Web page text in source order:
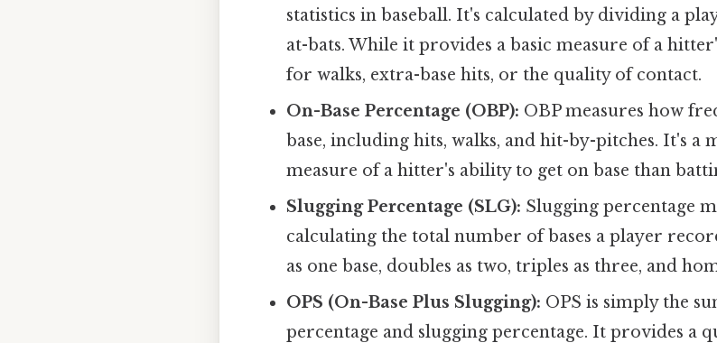
statistics in baseball. It's calculated by dividing a
at-bats. While it provides a basic measure of a
for walks, extra-base hits, or the quality of contact.
On-Base Percentage (OBP): OBP measures how
base, including hits, walks, and hit-by-pitches. It's a
measure of a hitter's ability to get on base than
Slugging Percentage (SLG): Slugging percentage
calculating the total number of bases a player
as one base, doubles as two, triples as three, and
OPS (On-Base Plus Slugging): OPS is simply the
percentage and slugging percentage. It provides a